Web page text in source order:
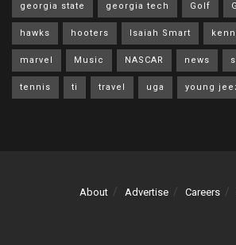
georgia state georgia tech Golf
hawks hooters Isaiah Smart
marvel Music NASCAR news
tennis ti travel uga young
About Advertise Careers